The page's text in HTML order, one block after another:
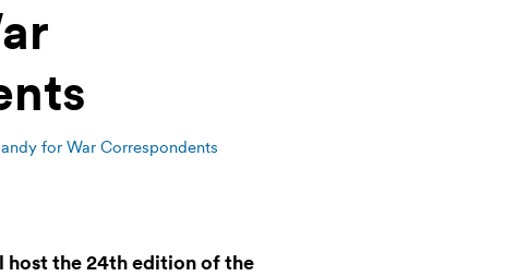
for War Correspondents
host the 24th edition of the